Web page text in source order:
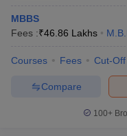
MBBS
Fees :₹46.86 Lakhs
Courses Fees Cut-Off
Compare
100+